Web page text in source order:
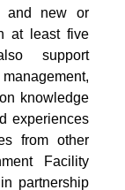
and new or
at least five
support
knowledge
experiences
from other
Facility
partnership